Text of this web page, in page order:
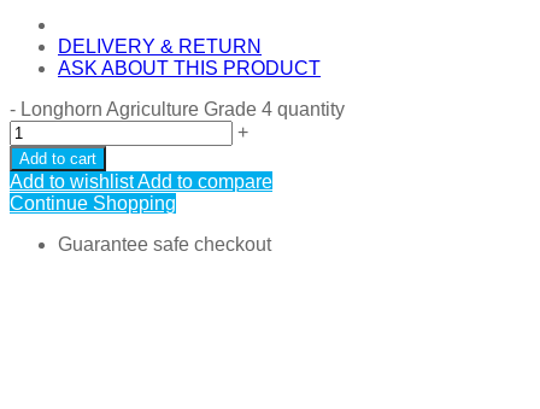
DELIVERY & RETURN
ASK ABOUT THIS PRODUCT
- Longhorn Agriculture Grade 4 quantity
+
Add to cart
Add to wishlistAdd to compare
Continue Shopping
Guarantee safe checkout